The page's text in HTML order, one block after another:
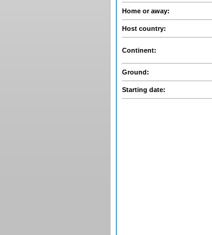
Home or away:
Host country:
Continent:
Ground:
Starting date: